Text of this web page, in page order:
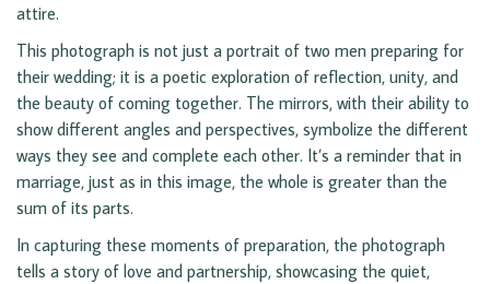
attire.
This photograph is not just a portrait of two men preparing for
their wedding; it is a poetic exploration of reflection, unity, and
the beauty of coming together. The mirrors, with their ability to
show different angles and perspectives, symbolize the different
ways they see and complete each other. It’s a reminder that in
marriage, just as in this image, the whole is greater than the
sum of its parts.
In capturing these moments of preparation, the photograph
tells a story of love and partnership, showcasing the quiet,